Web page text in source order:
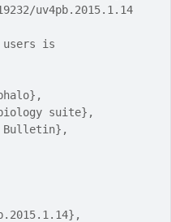
uv4pb.2015.1.14
users is
suite},
Bulletin},